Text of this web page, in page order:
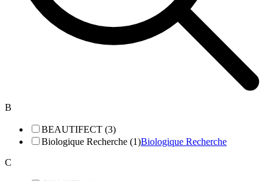
B
BEAUTIFECT (3)
Biologique Recherche (1)Biologique Recherche
C